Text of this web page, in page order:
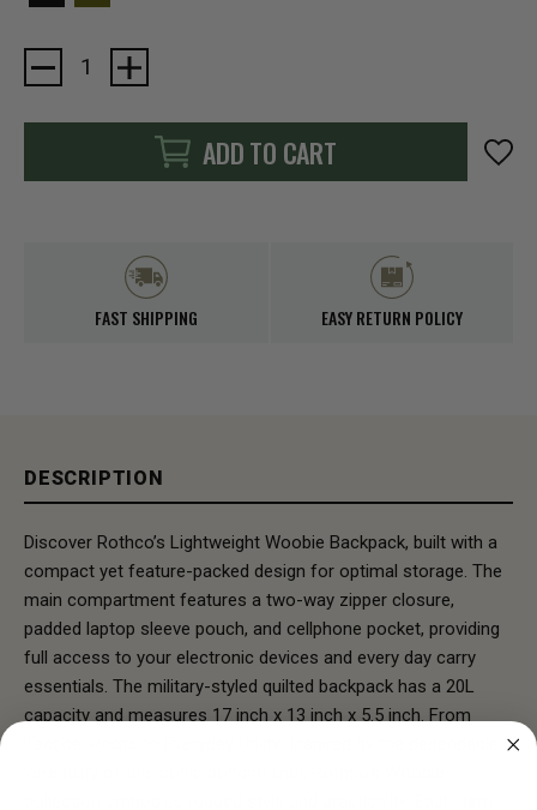
Current
Stock:
ADD TO CART
FAST SHIPPING EASY RETURN POLICY
DESCRIPTION
Discover Rothco’s Lightweight Woobie Backpack, built with a
compact yet feature-packed design for optimal storage. The
main compartment features a two-way zipper closure,
padded laptop sleeve pouch, and cellphone pocket, providing
full access to your electronic devices and every day carry
essentials. The military-styled quilted backpack has a 20L
capacity and measures 17 inch x 13 inch x 5.5 inch. From